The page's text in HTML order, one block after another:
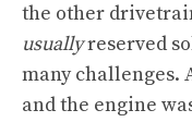
the other
usuallyreserved
many challenges.
and the engine